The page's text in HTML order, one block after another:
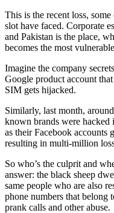
This is the recent loss,
slot have faced. Corporate
and Pakistan is the place,
becomes the most
Imagine the company
Google product account
SIM gets hijacked.
Similarly, last month,
known brands were hacked
as their Facebook accounts
resulting in multi-million
So who’s the culprit and
answer: the black sheep
same people who are also
phone numbers that belong
prank calls and other abuse.